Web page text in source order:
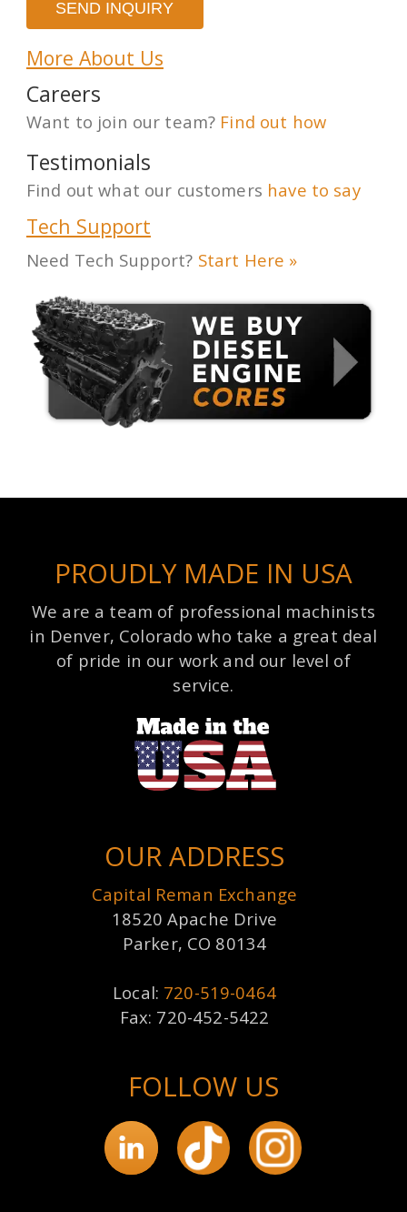
More About Us
Careers
Want to join our team? Find out how
Testimonials
Find out what our customers have to say
Tech Support
Need Tech Support? Start Here »
PROUDLY MADE IN USA
We are a team of professional machinists
in Denver, Colorado who take a great deal
of pride in our work and our level of
service.
OUR ADDRESS
Capital Reman Exchange
18520 Apache Drive
Parker, CO 80134
Local: 720-519-0464
Fax: 720-452-5422
FOLLOW US